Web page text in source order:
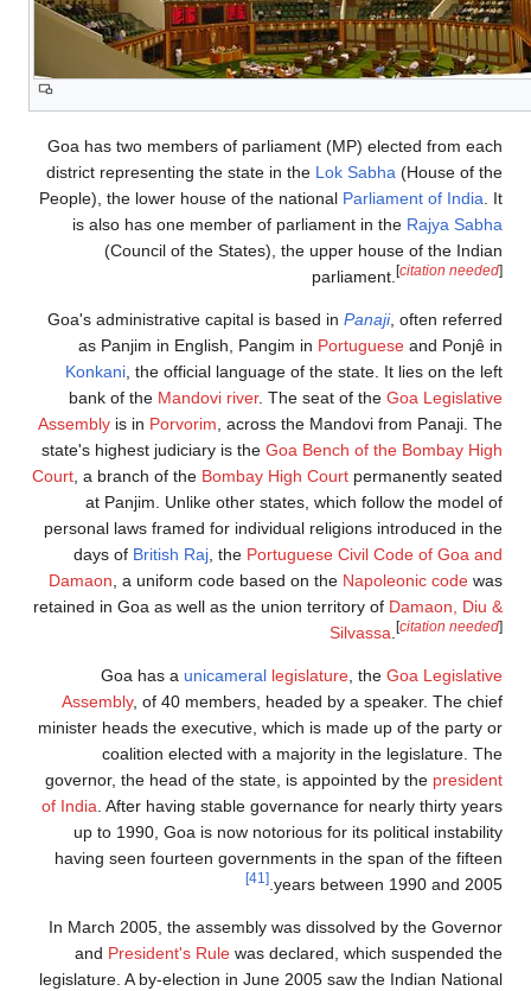
Goa has two
district
People), the
is also has
(Council
Goa's
as Panjim in
Konkani, the
bank of the
Assemblyis in
state's highest
Court, a branch of
at Panjim.
personal laws
days ofBritish
Damaon, a
retained in Goa as
Goa has a
Assembly, of
minister heads the
coalition
governor, the
of India. After
up to 1990,
having seen
In March 2005,
and
legislature. A by-